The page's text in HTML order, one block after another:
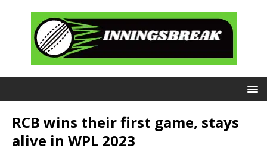
RCB wins their first game, stays
alive in WPL 2023